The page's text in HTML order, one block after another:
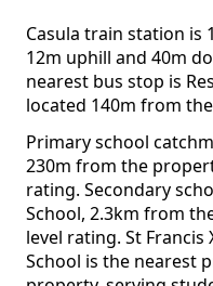
Casula train station
12m uphill and 40m
nearest bus stop is
located 140m from
Primary school
230m from the
rating. Secondary
School, 2.3km from
level rating. St
School is the nearest